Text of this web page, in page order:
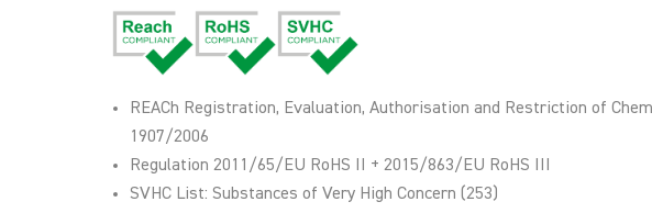
REACh Registration, Evaluation, Authorisation and Restriction of
1907/2006
Regulation 2011/65/EU RoHS II + 2015/863/EU RoHS III
SVHC List: Substances of Very High Concern (253)